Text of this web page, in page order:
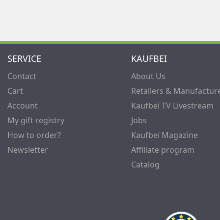
SERVICE
Contact
Cart
Account
My gift registry
How to order?
Newsletter
KAUFBEI
About Us
Retailers &
Kaufbei TV Livestream
Jobs
Kaufbei Magazine
Affiliate program
Catalog